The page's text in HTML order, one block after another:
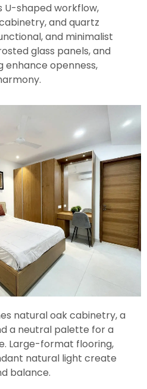
U-shaped workflow,
and quartz
and minimalist
glass panels, and
enhance openness,
natural oak cabinetry, a
a neutral palette for a
Large-format flooring,
natural light create
balance.